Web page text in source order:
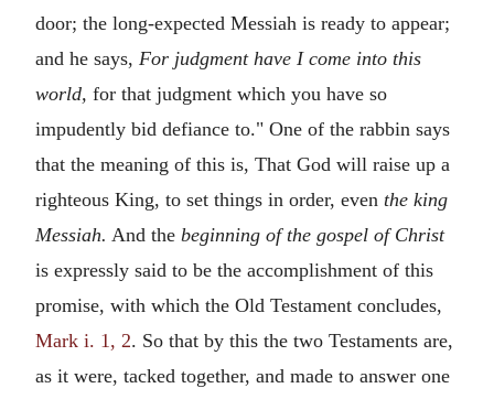
door; the long-expected Messiah is ready to appear;
and he says, For judgment have I come into this
world, for that judgment which you have so
impudently bid defiance to." One of the rabbin says
that the meaning of this is, That God will raise up a
righteous King, to set things in order, even the king
Messiah. And the beginning of the gospel of Christ
is expressly said to be the accomplishment of this
promise, with which the Old Testament concludes,
Mark i. 1, 2. So that by this the two Testaments are,
as it were, tacked together, and made to answer one